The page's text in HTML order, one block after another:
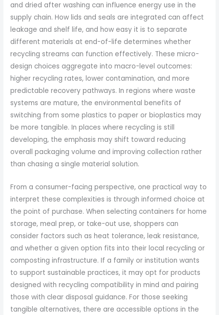
and dried after washing can influence energy use in the
supply chain. How lids and seals are integrated can affect
leakage and shelf life, and how easy it is to separate
different materials at end-of-life determines whether
recycling streams can function effectively. These micro-
design choices aggregate into macro-level outcomes:
higher recycling rates, lower contamination, and more
predictable recovery pathways. In regions where waste
systems are mature, the environmental benefits of
switching from some plastics to paper or bioplastics may
be more tangible. In places where recycling is still
developing, the emphasis may shift toward reducing
overall packaging volume and improving collection rather
than chasing a single material solution.
From a consumer-facing perspective, one practical way to
interpret these complexities is through informed choice at
the point of purchase. When selecting containers for home
storage, meal prep, or take-out use, shoppers can
consider factors such as heat tolerance, leak resistance,
and whether a given option fits into their local recycling or
composting infrastructure. If a family or institution wants
to support sustainable practices, it may opt for products
designed with recycling compatibility in mind and pairing
those with clear disposal guidance. For those seeking
tangible alternatives, there are accessible options in the